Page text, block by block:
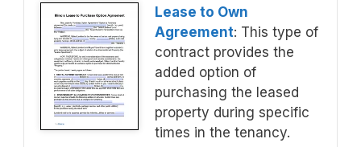
Lease to Own
Agreement: This type of
contract provides the
added option of
purchasing the leased
property during specific
times in the tenancy.